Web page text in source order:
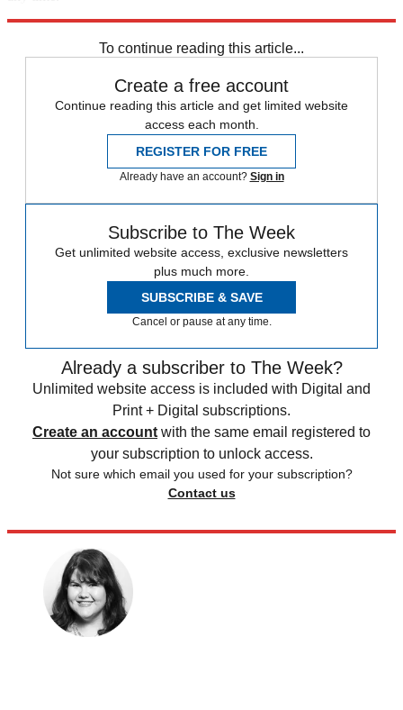
To continue reading this article...
Create a free account
Continue reading this article and get limited website
access each month.
REGISTER FOR FREE
Already have an account? Sign in
Subscribe to The Week
Get unlimited website access, exclusive newsletters
plus much more.
SUBSCRIBE & SAVE
Cancel or pause at any time.
Already a subscriber to The Week?
Unlimited website access is included with Digital and
Print + Digital subscriptions.
Create an account with the same email registered to
your subscription to unlock access.
Not sure which email you used for your subscription?
Contact us